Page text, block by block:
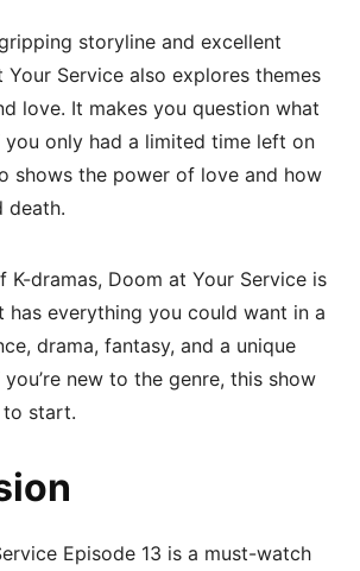
storyline and excellent
Service also explores themes
love. It makes you question what
only had a limited time left on
shows the power of love and how
death.
K-dramas, Doom at Your Service is
has everything you could want in a
drama, fantasy, and a unique
new to the genre, this show
to start.
Episode 13 is a must-watch